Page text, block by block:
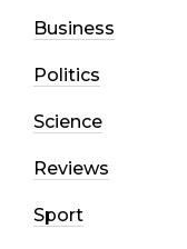
Business
Politics
Science
Reviews
Sport